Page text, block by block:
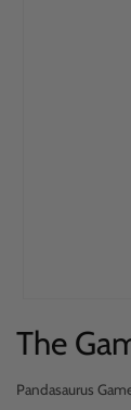
media
1
modal
The
Pandasaurus